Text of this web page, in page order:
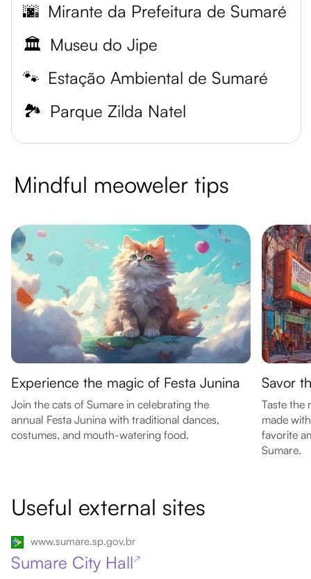
🌆 Mirante da Prefeitura de Sumaré
🏛️ Museu do Jipe
🐾 Estação Ambiental de Sumaré
🏞️ Parque Zilda Natel
Mindful meoweler tips
Experience the magic of Festa Junina
Join the cats of Sumare in celebrating the
annual Festa Junina with traditional dances,
costumes, and mouth-watering food.
Savor
Taste the
made
favorite
Sumare.
Useful external sites
www.sumare.sp.gov.br
Sumare City Hall↗